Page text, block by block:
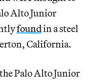
Alto Junior
foundin a steel
California.
Palo Alto Junior